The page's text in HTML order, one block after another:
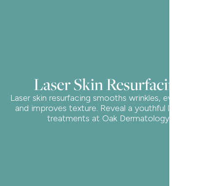
Laser Skin Resurfacing
Laser skin resurfacing smooths wrinkles, evens tone,
and improves texture. Reveal a youthful look with
treatments at Oak Dermatology.